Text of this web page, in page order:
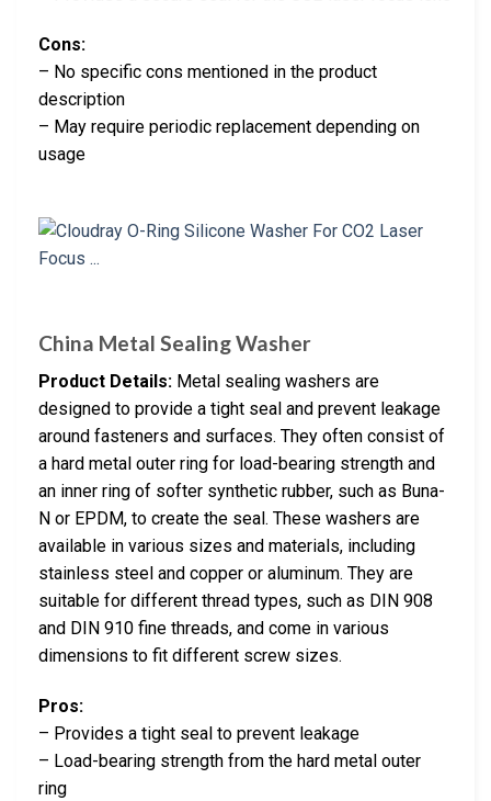
Cons:
– No specific cons mentioned in the product
description
– May require periodic replacement depending on
usage
China Metal Sealing Washer
Product Details: Metal sealing washers are
designed to provide a tight seal and prevent leakage
around fasteners and surfaces. They often consist of
a hard metal outer ring for load-bearing strength and
an inner ring of softer synthetic rubber, such as Buna-
N or EPDM, to create the seal. These washers are
available in various sizes and materials, including
stainless steel and copper or aluminum. They are
suitable for different thread types, such as DIN 908
and DIN 910 fine threads, and come in various
dimensions to fit different screw sizes.
Pros:
– Provides a tight seal to prevent leakage
– Load-bearing strength from the hard metal outer
ring